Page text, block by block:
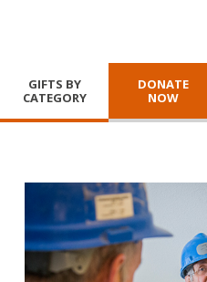
GIFTS BY
CATEGORY
DONATE
NOW